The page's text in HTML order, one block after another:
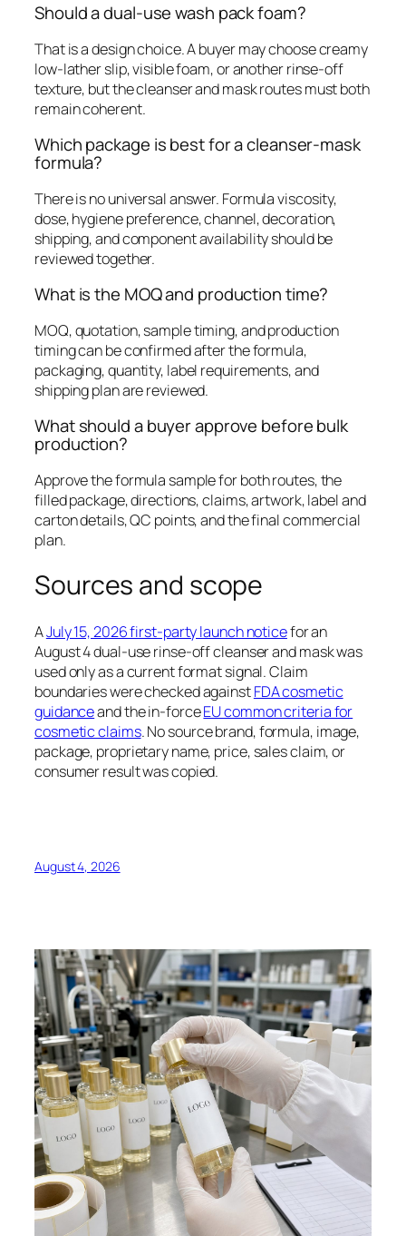
Should a dual-use wash pack foam?
That is a design choice. A buyer may choose creamy
low-lather slip, visible foam, or another rinse-off
texture, but the cleanser and mask routes must both
remain coherent.
Which package is best for a cleanser-mask
formula?
There is no universal answer. Formula viscosity,
dose, hygiene preference, channel, decoration,
shipping, and component availability should be
reviewed together.
What is the MOQ and production time?
MOQ, quotation, sample timing, and production
timing can be confirmed after the formula,
packaging, quantity, label requirements, and
shipping plan are reviewed.
What should a buyer approve before bulk
production?
Approve the formula sample for both routes, the
filled package, directions, claims, artwork, label and
carton details, QC points, and the final commercial
plan.
Sources and scope
AJuly 15, 2026 first-party launch noticefor an
August 4 dual-use rinse-off cleanser and mask was
used only as a current format signal. Claim
boundaries were checked againstFDA cosmetic
guidanceand the in-forceEU common criteria for
cosmetic claims. No source brand, formula, image,
package, proprietary name, price, sales claim, or
consumer result was copied.
August 4, 2026